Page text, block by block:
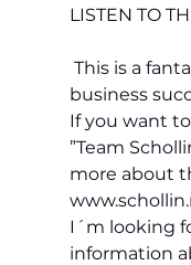
LISTEN TO
This is a
business
If you want
”Team
more about
I´m looking
information